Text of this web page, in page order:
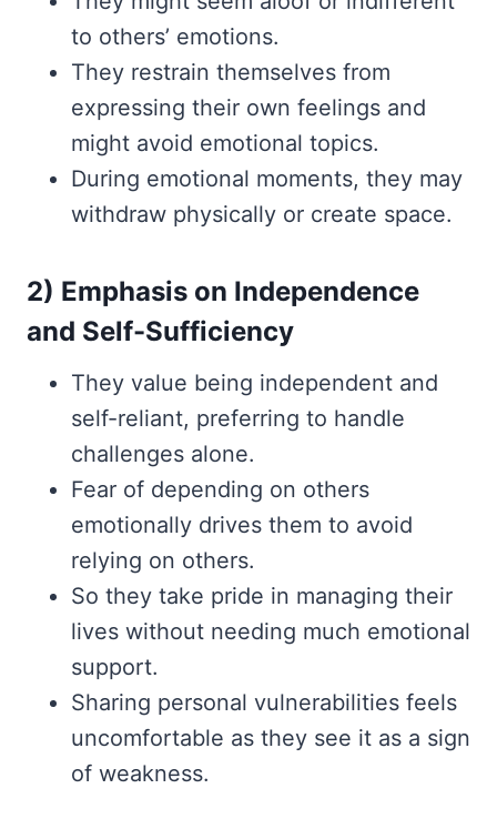
to others’ emotions.
They restrain themselves from
expressing their own feelings and
might avoid emotional topics.
During emotional moments, they may
withdraw physically or create space.
2) Emphasis on Independence
and Self-Sufficiency
They value being independent and
self-reliant, preferring to handle
challenges alone.
Fear of depending on others
emotionally drives them to avoid
relying on others.
So they take pride in managing their
lives without needing much emotional
support.
Sharing personal vulnerabilities feels
uncomfortable as they see it as a sign
of weakness.